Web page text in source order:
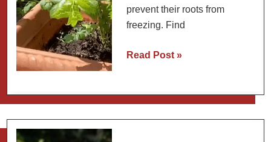
prevent their roots from
freezing. Find
Wintering
in
Read Post »